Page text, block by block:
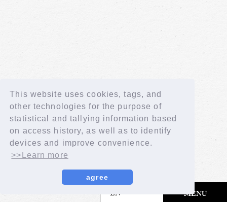
This website uses cookies, tags, and
other technologies for the purpose of
statistical and tallying information based
on access history, as well as to identify
devices and improve convenience.
>>Learn more
agree
EN MENU
​ ​